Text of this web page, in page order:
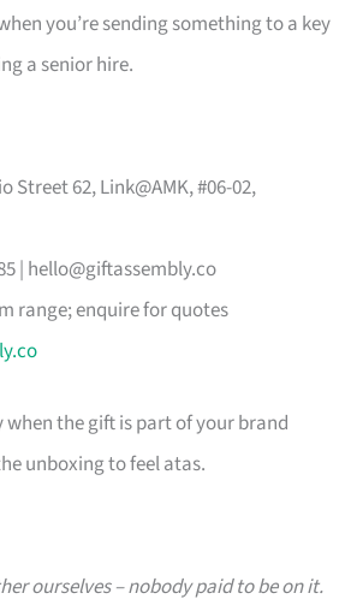
you’re sending something to a key
a senior hire.
Street 62, Link@AMK, #06-02,
| hello@giftassembly.co
range; enquire for quotes
when the gift is part of your brand
unboxing to feel atas.
ourselves – nobody paid to be on it.